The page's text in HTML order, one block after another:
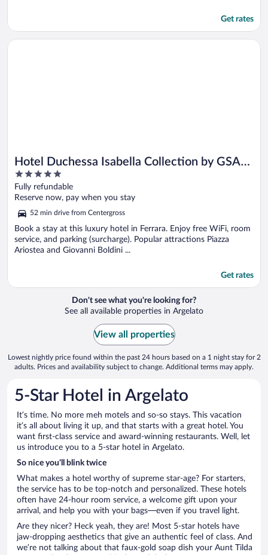
Get rates
Hotel Duchessa Isabella Collection by GSA
Hotels
5
out
of
Fully refundable
Reserve now, pay when you stay
52 min drive from Centergross
Book a stay at this luxury hotel in Ferrara. Enjoy free WiFi, room
service, and parking (surcharge). Popular attractions Piazza
Ariostea and Giovanni Boldini ...
Get rates
Opens in a new window
Hotel Duchessa Isabella Collection by GSA Hotels
Don't see what you're looking for?
See all available properties in Argelato
View all properties
Lowest nightly price found within the past 24 hours based on a 1 night stay for 2
adults. Prices and availability subject to change. Additional terms may apply.
5-Star Hotel in Argelato
It’s time. No more meh motels and so-so stays. This vacation
it’s all about living it up, and that starts with a great hotel. You
want first-class service and award-winning restaurants. Well, let
us introduce you to a 5-star hotel in Argelato.
So nice you’ll blink twice
What makes a hotel worthy of supreme star-age? For starters,
the service has to be top-notch and personalized. These hotels
often have 24-hour room service, a welcome gift upon your
arrival, and help you with your bags—even if you travel light.
Are they nicer? Heck yeah, they are! Most 5-star hotels have
jaw-dropping aesthetics that give an authentic feel of class. And
we’re not talking about that faux-gold soap dish your Aunt Tilda